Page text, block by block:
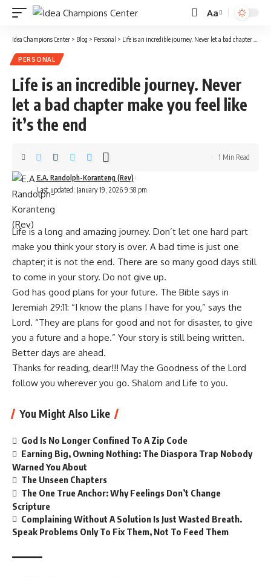
Aa
Idea Champions Center > Blog > Personal > Life is an incredible journey. Never let a bad chapter make you feel like it’s the end
PERSONAL
Life is an incredible journey. Never
let a bad chapter make you feel like
it’s the end
Last updated: January 19, 2026 9:58 pm
E.A. Randolph-Koranteng (Rev)
1 Min Read
Life is a long and amazing journey. Don’t let one hard part
make you think your story is over. A bad time is just one
chapter; it is not the end. There are so many good days still
to come in your story. Do not give up.
God has good plans for your future. The Bible says in
Jeremiah 29:11: “I know the plans I have for you,” says the
Lord. “They are plans for good and not for disaster, to give
you a future and a hope.” Your story is still being written.
Better days are ahead.
Thanks for reading, dear!!! May the Goodness of the Lord
follow you wherever you go. Shalom and Life to you.
You Might Also Like
God Is No Longer Confined To A Zip Code
Earning Big, Owning Nothing: The Diaspora Trap Nobody
Warned You About
The Unseen Chapters
The One True Anchor: Why Feelings Don’t Change
Scripture
Complaining Without A Solution Is Just Wasted Breath.
Speak Problems Only To Fix Them, Not To Feed Them